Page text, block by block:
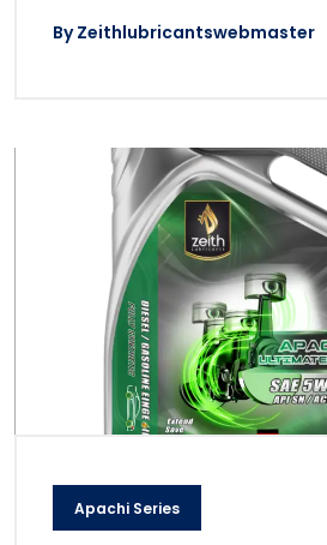
ByZeithlubricantswebmaster
Apachi Series